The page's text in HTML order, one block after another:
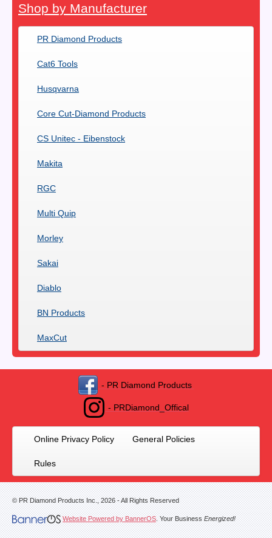
Shop by Manufacturer
PR Diamond Products
Cat6 Tools
Husqvarna
Core Cut-Diamond Products
CS Unitec - Eibenstock
Makita
RGC
Multi Quip
Morley
Sakai
Diablo
BN Products
MaxCut
- PR Diamond Products
- PRDiamond_Offical
Online Privacy Policy General Policies
Rules
© PR Diamond Products Inc.,2026- All Rights Reserved
Website Powered by BannerOS. Your BusinessEnergized!